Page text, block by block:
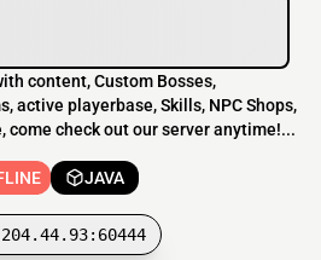
content, Custom Bosses,
active playerbase, Skills, NPC Shops,
come check out our server anytime!...
JAVA